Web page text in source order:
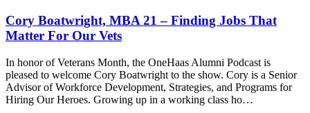
Cory Boatwright, MBA 21 – Finding Jobs That
Matter For Our Vets
In honor of Veterans Month, the OneHaas Alumni Podcast is
pleased to welcome Cory Boatwright to the show. Cory is a Senior
Advisor of Workforce Development, Strategies, and Programs for
Hiring Our Heroes. Growing up in a working class ho…